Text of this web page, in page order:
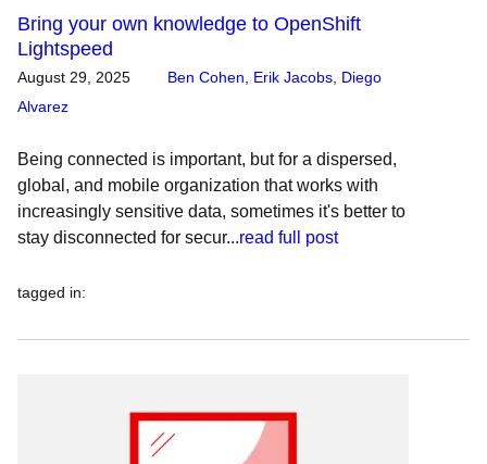
Bring your own knowledge to OpenShift
Lightspeed
August 29, 2025 Ben Cohen Erik Jacobs Diego
Alvarez
Being connected is important, but for a dispersed,
global, and mobile organization that works with
increasingly sensitive data, sometimes it's better to
stay disconnected for secur...read full post
tagged in: